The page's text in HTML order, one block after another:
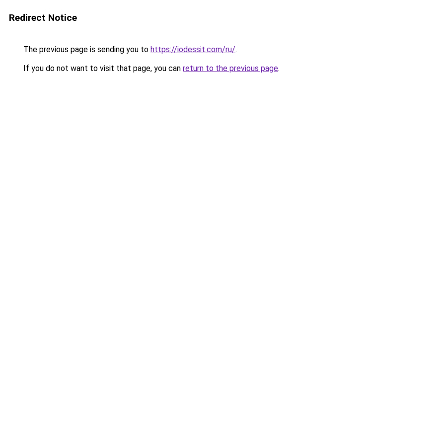
Redirect Notice
The previous page is sending you to https://iodessit.com/ru/.
If you do not want to visit that page, you can return to the previous page.